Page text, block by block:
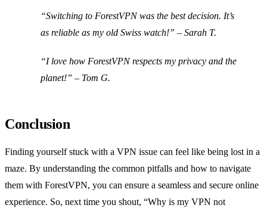
“Switching to ForestVPN was the best decision. It’s
as reliable as my old Swiss watch!” – Sarah T.
“I love how ForestVPN respects my privacy and the
planet!” – Tom G.
Conclusion
Finding yourself stuck with a VPN issue can feel like being lost in a
maze. By understanding the common pitfalls and how to navigate
them with ForestVPN, you can ensure a seamless and secure online
experience. So, next time you shout, “Why is my VPN not